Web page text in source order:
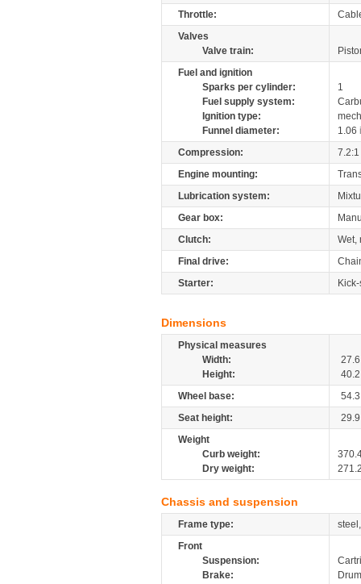
Throttle:
Valves
Valve train:
Fuel and ignition
Sparks per cylinder:
1
Fuel supply system:
Ignition type:
Funnel diameter:
1.06
Compression:
7.2:1
Engine mounting:
Lubrication system:
Gear box:
Clutch:
Wet,
Final drive:
Starter:
Dimensions
Physical measures
Width:
27.6
Height:
40.2
Wheel base:
54.3
Seat height:
29.9
Weight
Curb weight:
Dry weight:
Chassis and suspension
Frame type:
Front
Suspension:
Brake: